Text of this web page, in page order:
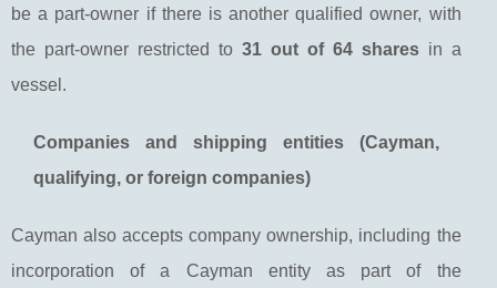
be a part-owner if there is another qualified owner, with
the part-owner restricted to 31 out of 64 sharesin a
vessel.
Companies and shipping entities (Cayman,
qualifying, or foreign companies)
Cayman also accepts company ownership, including the
incorporation of a Cayman entity as part of the